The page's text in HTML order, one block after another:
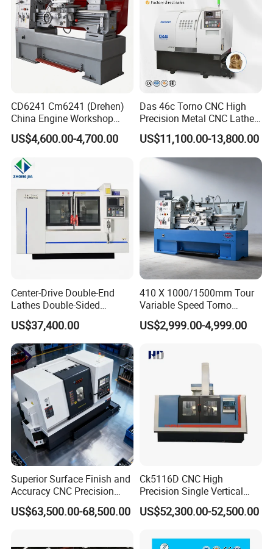
CD6241 Cm6241 (Drehen)
China Engine Workshop
Lathe Machine
US$4,600.00-4,700.00
Das 46c Torno CNC High
Precision Metal CNC Lathe
Machine
US$11,100.00-13,800.00
Center-Drive Double-End
Lathes Double-Sided
Machining Lathes
US$37,400.00
410 X 1000/1500mm Tour
Variable Speed Torno
Horizontal Universal Heavy
Duty Lathe Machine Price
Lathe Sp2113
US$2,999.00-4,999.00
Superior Surface Finish and
Accuracy CNC Precision
Lathe with Powerful Milling
Capability
US$63,500.00-68,500.00
Ck5116D CNC High
Precision Single Vertical
Lathe Machine Price
US$52,300.00-52,500.00